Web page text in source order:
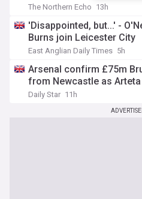
The Northern Echo 13h
'Disappointed, but...' -
Burns join Leicester City
East Anglian Daily Times 5h
Arsenal confirm £75m
from Newcastle as
Daily Star 11h